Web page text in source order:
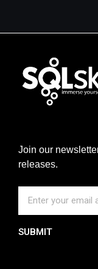
Join our
releases.
SUBMIT